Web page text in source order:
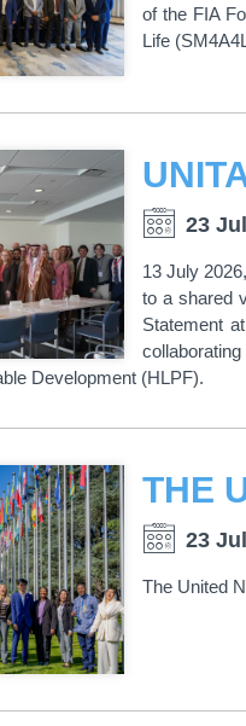
of the FIA
Life
23
13 July
to a shared
Statement
Development (HLPF).
23
The United